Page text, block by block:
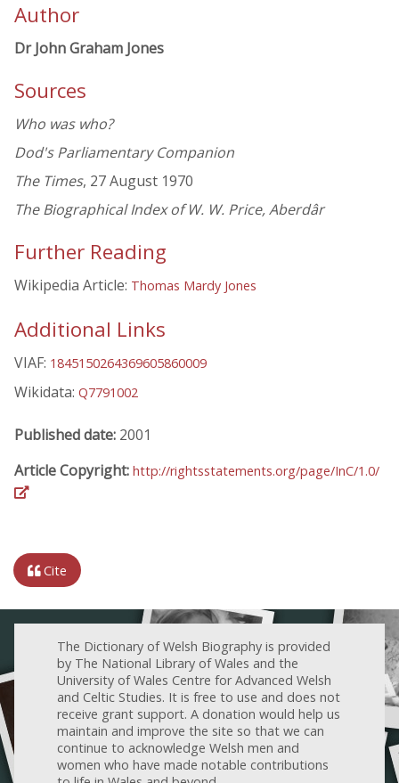
Author
Dr John Graham Jones
Sources
Who was who?
Dod's Parliamentary Companion
The Times, 27 August 1970
The Biographical Index of W. W. Price, Aberdâr
Further Reading
Wikipedia Article: Thomas Mardy Jones
Additional Links
VIAF: 1845150264369605860009
Wikidata: Q7791002
Published date: 2001
Article Copyright: http://rightsstatements.org/page/InC/1.0/
Cite
The Dictionary of Welsh Biography is provided
by The National Library of Wales and the
University of Wales Centre for Advanced Welsh
and Celtic Studies. It is free to use and does not
receive grant support. A donation would help us
maintain and improve the site so that we can
continue to acknowledge Welsh men and
women who have made notable contributions